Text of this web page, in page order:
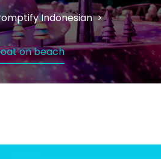
Indonesian
on beach